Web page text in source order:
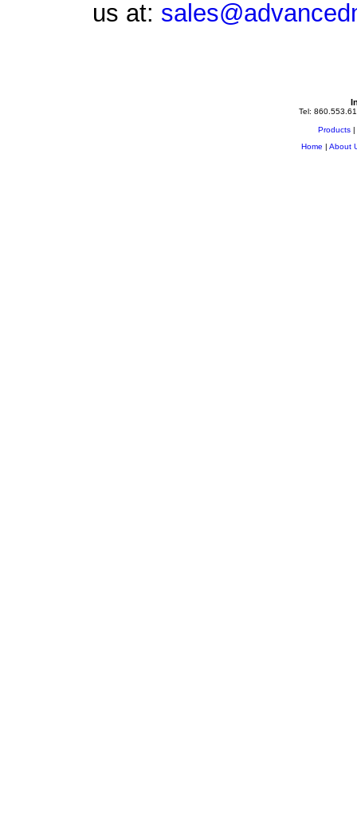
us at:
Tel:
Products|
Home | About